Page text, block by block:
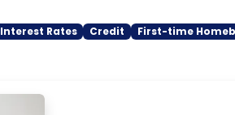
Interest Rates Credit First-time